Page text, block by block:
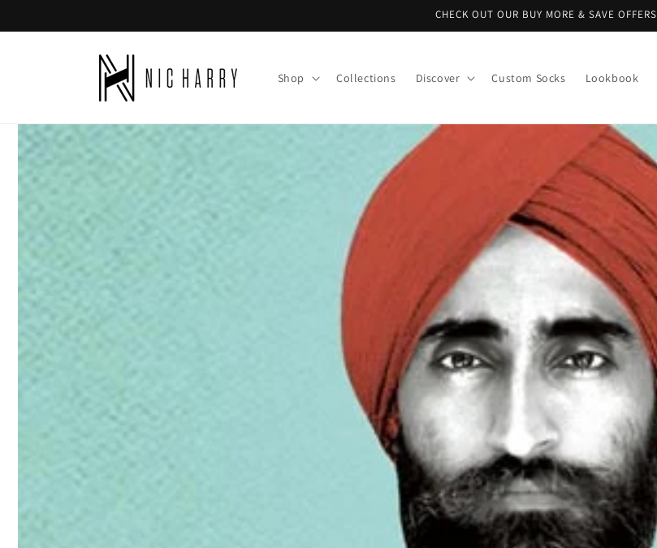
CHECK OUT OUR BUY MORE & SAVE OFFERS
Shop Collections Discover Custom Socks Lookbook